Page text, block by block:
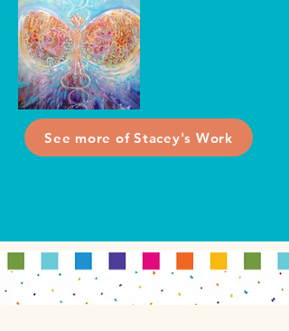
See more of Stacey's Work